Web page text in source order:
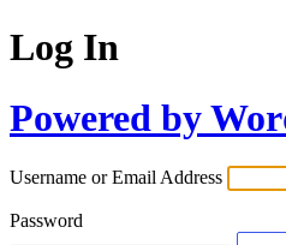
Log In
Powered by
Username or Email Address
Password